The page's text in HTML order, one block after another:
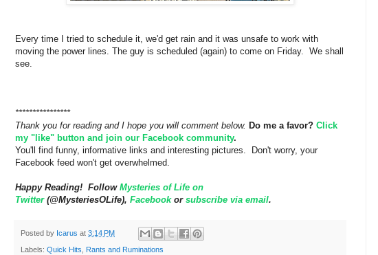
Every time I tried to schedule it, we'd get rain and it was unsafe to work with
moving the power lines. The guy is scheduled (again) to come on Friday. We shall
see.
****************
Thank you for reading and I hope you will comment below. Do me a favor? Click
my "like" button and join our Facebook community.
You'll find funny, informative links and interesting pictures. Don't worry, your
Facebook feed won't get overwhelmed.
Happy Reading! Follow Mysteries of Life on
Twitter(@MysteriesOLife), Facebook or subscribe via email.
Posted by Icarus at 3:14 PM
Labels: Quick Hits, Rants and Ruminations